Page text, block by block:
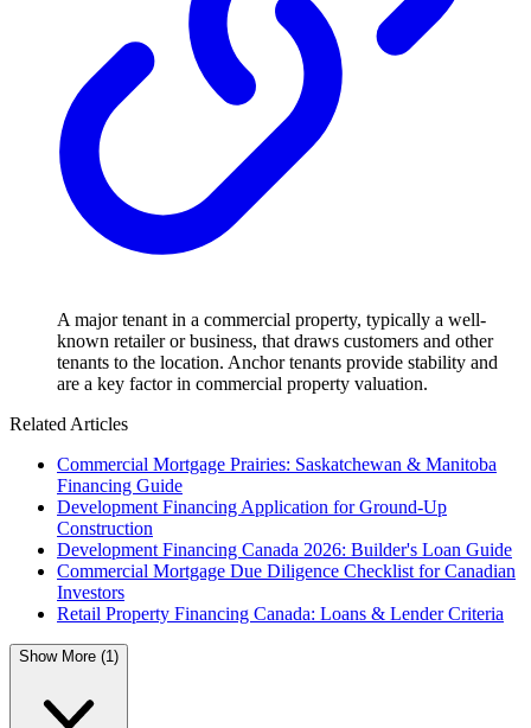
A major tenant in a commercial property, typically a well-
known retailer or business, that draws customers and other
tenants to the location. Anchor tenants provide stability and
are a key factor in commercial property valuation.
Related Articles
Commercial Mortgage Prairies: Saskatchewan & Manitoba
Financing Guide
Development Financing Application for Ground-Up
Construction
Development Financing Canada 2026: Builder's Loan Guide
Commercial Mortgage Due Diligence Checklist for Canadian
Investors
Retail Property Financing Canada: Loans & Lender Criteria
Show More (1)